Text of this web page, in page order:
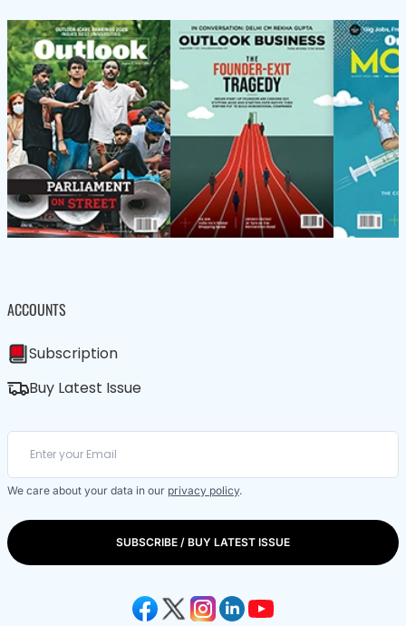
ACCOUNTS
Subscription
Buy Latest Issue
We care about your data in our privacy policy.
SUBSCRIBE / BUY LATEST ISSUE